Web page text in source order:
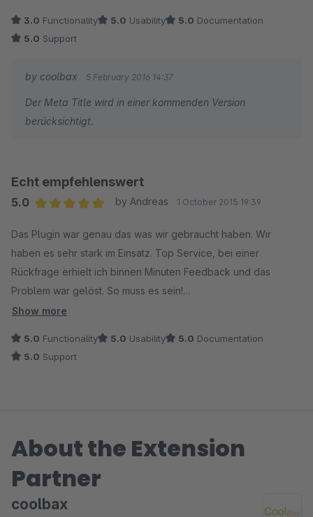
Fehler das die Schriften zu klein sind. Zu den einzelnen
eintragen, sondern nur die fürs ranking nicht relevante meta
description, das heißt google sagt in der search console zu
jedem Lexikoneintrag "fehlender title tag"
3.0 Functionality 5.0 Usability 5.0 Documentation
5.0 Support
by coolbax 5 February 2016 14:37
Der Meta Title wird in einer kommenden Version
berücksichtigt.
Echt empfehlenswert
5.0
by Andreas 1 October 2015 19:39
Das Plugin war genau das was wir gebraucht haben. Wir
haben es sehr stark im Einsatz. Top Service, bei einer
Rückfrage erhielt ich binnen Minuten Feedback und das
Problem war gelöst. So muss es sein!
Danke!
Show more
5.0 Functionality 5.0 Usability 5.0 Documentation
5.0 Support
About the Extension
Partner
coolbax